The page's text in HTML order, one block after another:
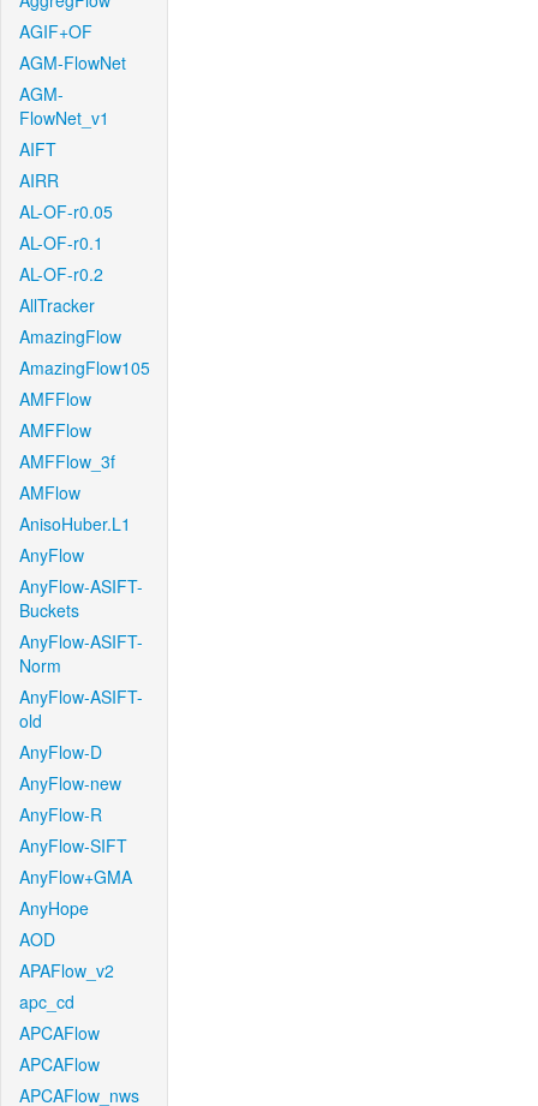
AGIF+OF
AGM-FlowNet
AGM-
FlowNet_v1
AIFT
AIRR
AL-OF-r0.05
AL-OF-r0.1
AL-OF-r0.2
AllTracker
AmazingFlow
AmazingFlow105
AMFFlow
AMFFlow
AMFFlow_3f
AMFlow
AnisoHuber.L1
AnyFlow
AnyFlow-ASIFT-
Buckets
AnyFlow-ASIFT-
Norm
AnyFlow-ASIFT-
old
AnyFlow-D
AnyFlow-new
AnyFlow-R
AnyFlow-SIFT
AnyFlow+GMA
AnyHope
AOD
APAFlow_v2
apc_cd
APCAFlow
APCAFlow
APCAFlow_nws